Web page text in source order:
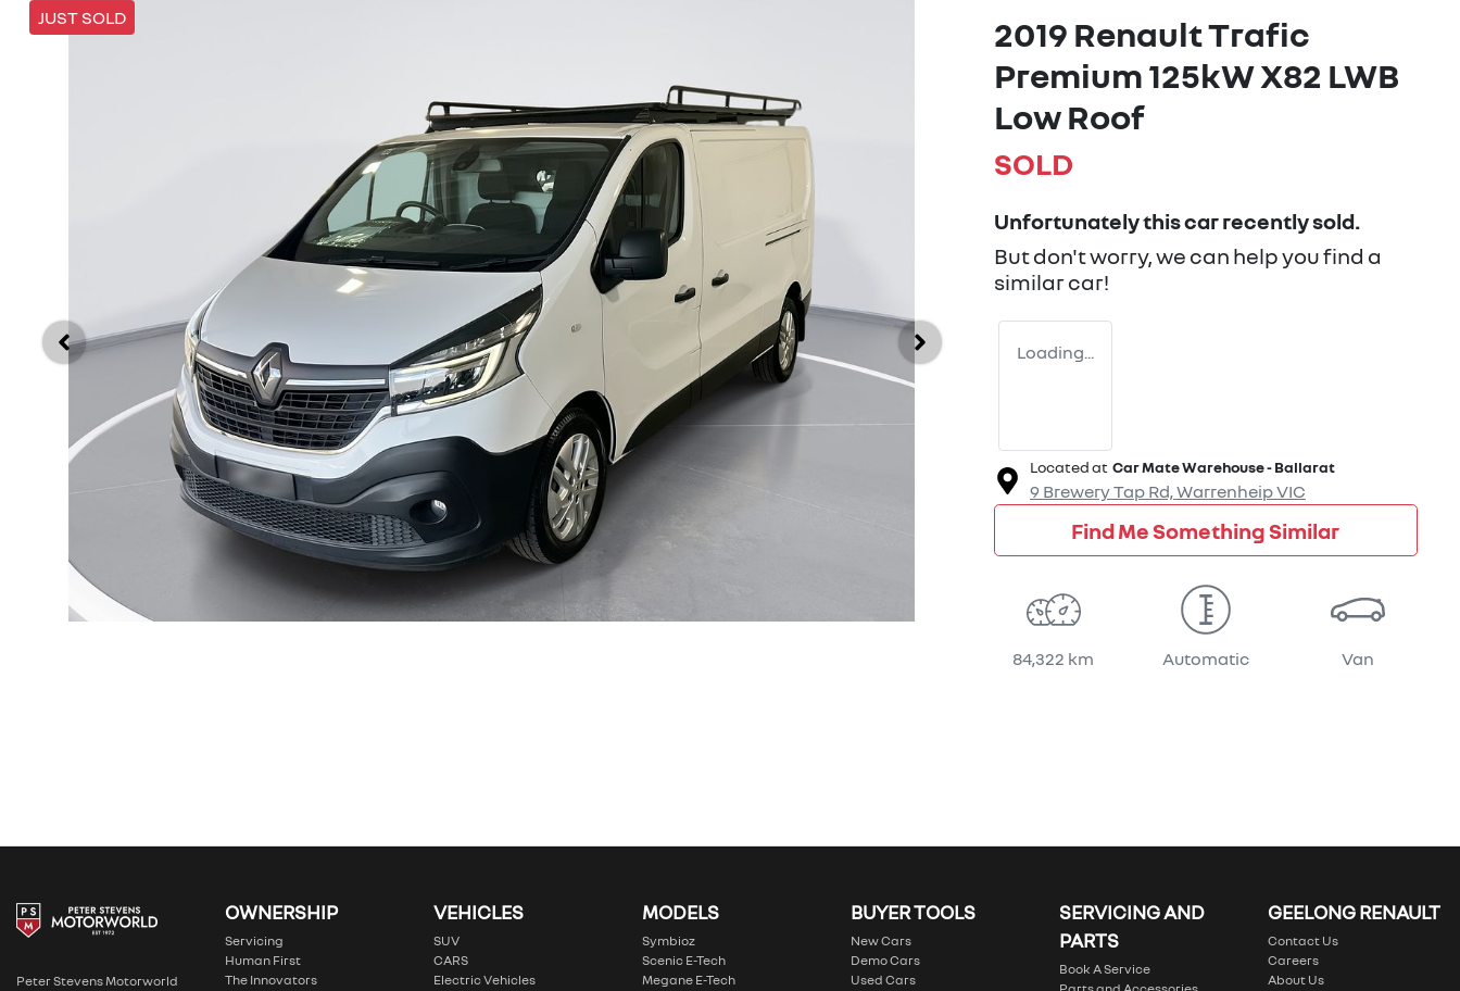
JUST SOLD
2019 Renault Trafic
Premium 125kW X82 LWB
Low Roof
SOLD
Unfortunately thiscarrecently sold.
But don't worry, we can help you find a
similarcar!
Loading...
Located at Car Mate Warehouse - Ballarat
9 Brewery Tap Rd,WarrenheipVIC
Find Me Something Similar
84,322 km Automatic Van
Peter Stevens Motorworld
OWNERSHIP
Servicing
Human First
The Innovators
VEHICLES
SUV
CARS
Electric Vehicles
MODELS
Symbioz
Scenic E-Tech
Megane E-Tech
BUYER TOOLS
New Cars
Demo Cars
Used Cars
SERVICING AND
PARTS
Book A Service
GEELONG RENAULT
Contact Us
Careers
About Us